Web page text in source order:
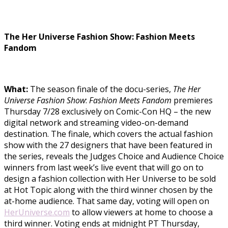
The Her Universe Fashion Show: Fashion Meets
Fandom
What: The season finale of the docu-series, The Her
Universe Fashion Show: Fashion Meets Fandom premieres
Thursday 7/28 exclusively on Comic-Con HQ – the new
digital network and streaming video-on-demand
destination. The finale, which covers the actual fashion
show with the 27 designers that have been featured in
the series, reveals the Judges Choice and Audience Choice
winners from last week’s live event that will go on to
design a fashion collection with Her Universe to be sold
at Hot Topic along with the third winner chosen by the
at-home audience. That same day, voting will open on
HerUniverse.com to allow viewers at home to choose a
third winner. Voting ends at midnight PT Thursday,